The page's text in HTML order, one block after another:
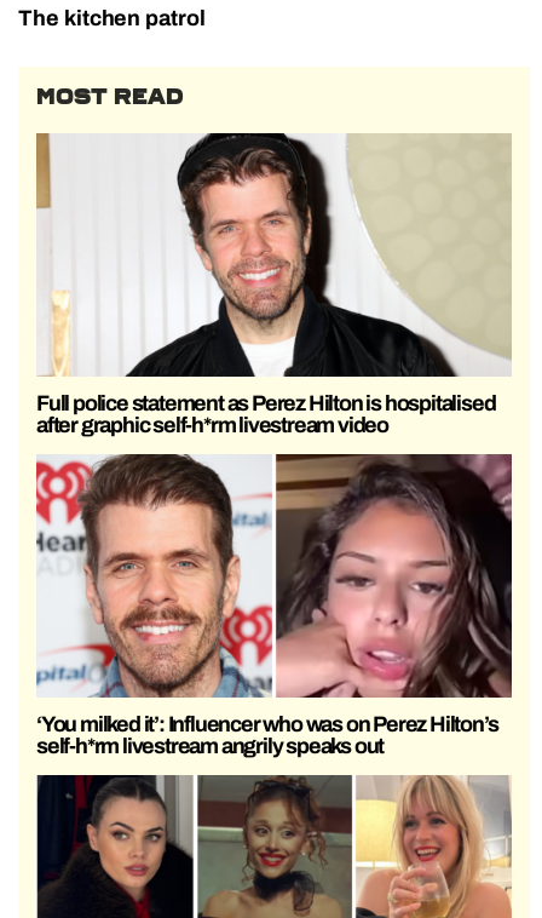
The kitchen patrol
MOST READ
Full police statement as Perez Hilton is hospitalised
after graphic self-h*rm livestream video
‘You milked it’: Influencer who was on Perez Hilton’s
self-h*rm livestream angrily speaks out